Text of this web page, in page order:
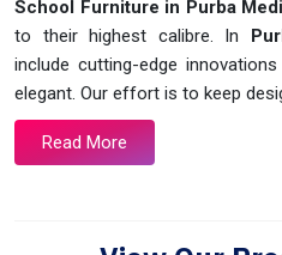
School Furniture in Purba
to their highest calibre. In
include cutting-edge
elegant. Our effort is to keep
Read More